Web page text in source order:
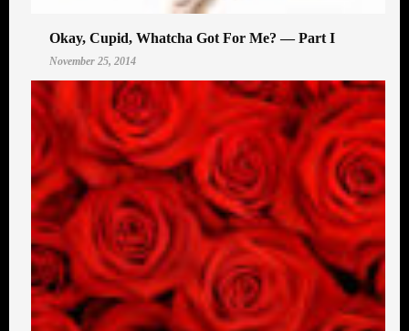
Okay, Cupid, Whatcha Got For Me? — Part I
November 25, 2014